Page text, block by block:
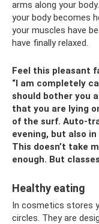
arms along your
your body becomes
your muscles have
have finally relaxed.
Feel this pleasant
“I am completely
should bother you
that you are lying
of the surf. Auto-
evening, but also
This doesn’t take
enough. But
Healthy eating
In cosmetics stores
circles. They are